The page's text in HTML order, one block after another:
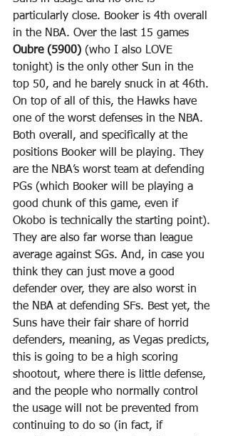
particularly close. Booker is 4th overall
in the NBA. Over the last 15 games
Oubre (5900) (who I also LOVE
tonight) is the only other Sun in the
top 50, and he barely snuck in at 46th.
On top of all of this, the Hawks have
one of the worst defenses in the NBA.
Both overall, and specifically at the
positions Booker will be playing. They
are the NBA’s worst team at defending
PGs (which Booker will be playing a
good chunk of this game, even if
Okobo is technically the starting point).
They are also far worse than league
average against SGs. And, in case you
think they can just move a good
defender over, they are also worst in
the NBA at defending SFs. Best yet, the
Suns have their fair share of horrid
defenders, meaning, as Vegas predicts,
this is going to be a high scoring
shootout, where there is little defense,
and the people who normally control
the usage will not be prevented from
continuing to do so (in fact, if